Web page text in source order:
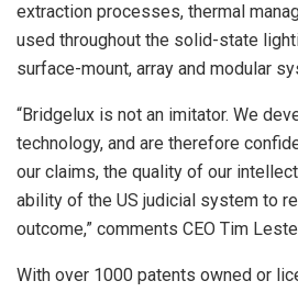
extraction processes, thermal
used throughout the solid-state
surface-mount, array and modular
“Bridgelux is not an imitator. We
technology, and are therefore
our claims, the quality of our
ability of the US judicial system to
outcome,” comments CEO Tim
With over 1000 patents owned or